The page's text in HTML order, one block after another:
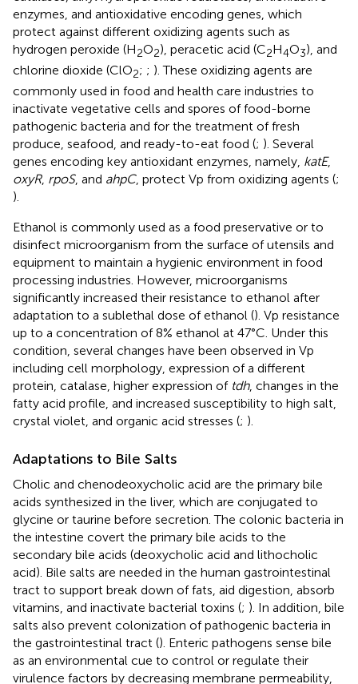
enzymes, and antioxidative encoding genes, which
protect against different oxidizing agents such as
hydrogen peroxide (H2O2), peracetic acid (C2H4O3), and
chlorine dioxide (ClO2; ; ). These oxidizing agents are
commonly used in food and health care industries to
inactivate vegetative cells and spores of food-borne
pathogenic bacteria and for the treatment of fresh
produce, seafood, and ready-to-eat food (; ). Several
genes encoding key antioxidant enzymes, namely, katE,
oxyR, rpoS, and ahpC, protect Vp from oxidizing agents (;
).
Ethanol is commonly used as a food preservative or to
disinfect microorganism from the surface of utensils and
equipment to maintain a hygienic environment in food
processing industries. However, microorganisms
significantly increased their resistance to ethanol after
adaptation to a sublethal dose of ethanol (). Vp resistance
up to a concentration of 8% ethanol at 47°C. Under this
condition, several changes have been observed in Vp
including cell morphology, expression of a different
protein, catalase, higher expression of tdh, changes in the
fatty acid profile, and increased susceptibility to high salt,
crystal violet, and organic acid stresses (; ).
Adaptations to Bile Salts
Cholic and chenodeoxycholic acid are the primary bile
acids synthesized in the liver, which are conjugated to
glycine or taurine before secretion. The colonic bacteria in
the intestine covert the primary bile acids to the
secondary bile acids (deoxycholic acid and lithocholic
acid). Bile salts are needed in the human gastrointestinal
tract to support break down of fats, aid digestion, absorb
vitamins, and inactivate bacterial toxins (; ). In addition, bile
salts also prevent colonization of pathogenic bacteria in
the gastrointestinal tract (). Enteric pathogens sense bile
as an environmental cue to control or regulate their
virulence factors by decreasing membrane permeability,